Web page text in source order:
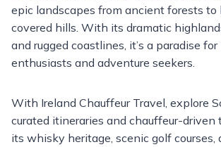
epic landscapes from ancient forests to
covered hills. With its dramatic
and rugged coastlines, it’s a paradise for
enthusiasts and adventure seekers.
With Ireland Chauffeur Travel, explore
curated itineraries and chauffeur-driven
its whisky heritage, scenic golf courses,